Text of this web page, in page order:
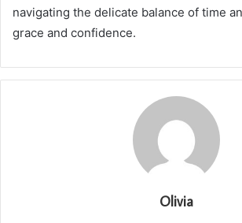
navigating the delicate balance of time
grace and confidence.
Olivia